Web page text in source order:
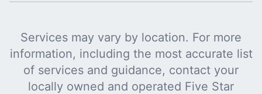
Services may vary by location. For more
information, including the most accurate list
of services and guidance, contact your
locally owned and operated Five Star